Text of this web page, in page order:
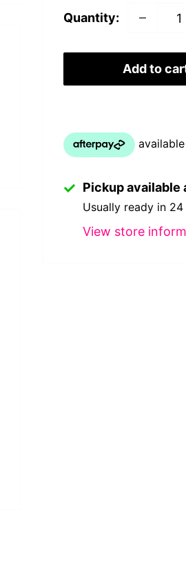
Quantity:
Add to
Pickup available
Usually ready in 24
View store